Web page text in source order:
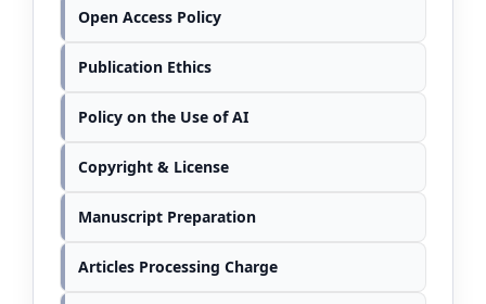
Open Access Policy
Publication Ethics
Policy on the Use of AI
Copyright & License
Manuscript Preparation
Articles Processing Charge